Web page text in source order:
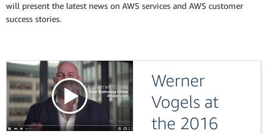
will present the latest news on AWS services and AWS customer
success stories.
Werner
Vogels at
the 2016